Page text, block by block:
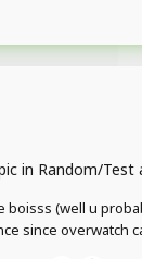
in Random/Test
boisss (well u
since overwatch